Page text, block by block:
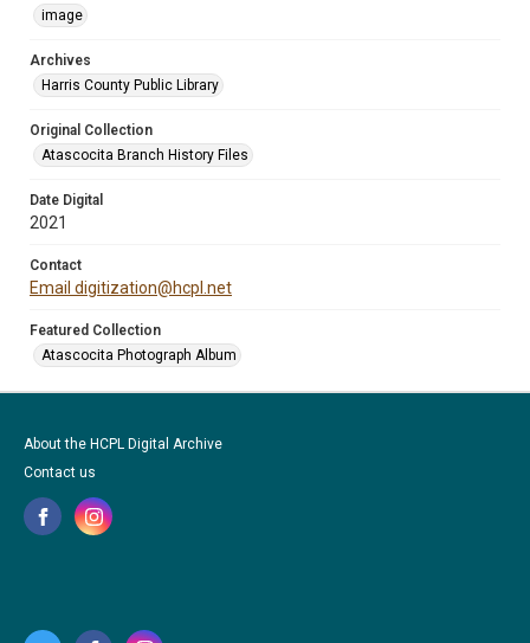
image
Archives
Harris County Public Library
Original Collection
Atascocita Branch History Files
Date Digital
2021
Contact
Email digitization@hcpl.net
Featured Collection
Atascocita Photograph Album
About the HCPL Digital Archive
Contact us